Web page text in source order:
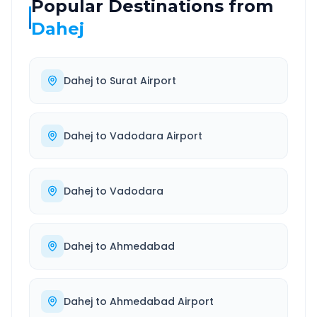
Popular Destinations from
Dahej
Dahej to Surat Airport
Dahej to Vadodara Airport
Dahej to Vadodara
Dahej to Ahmedabad
Dahej to Ahmedabad Airport